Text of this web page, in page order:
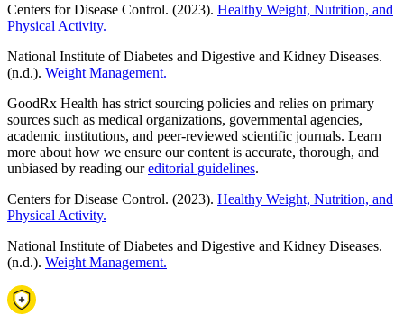
Centers for Disease Control. (2023). Healthy Weight, Nutrition, and
Physical Activity.
National Institute of Diabetes and Digestive and Kidney Diseases.
(n.d.). Weight Management.
GoodRx Health has strict sourcing policies and relies on primary
sources such as medical organizations, governmental agencies,
academic institutions, and peer-reviewed scientific journals. Learn
more about how we ensure our content is accurate, thorough, and
unbiased by reading oureditorial guidelines.
Centers for Disease Control. (2023). Healthy Weight, Nutrition, and
Physical Activity.
National Institute of Diabetes and Digestive and Kidney Diseases.
(n.d.). Weight Management.